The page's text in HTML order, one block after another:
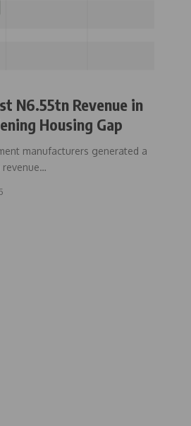
N6.55tn Revenue in
Housing Gap
manufacturers generated a
…